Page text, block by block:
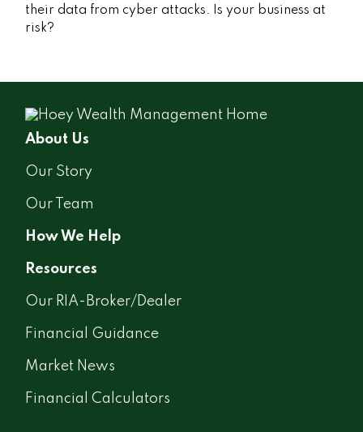
their data from cyber attacks. Is your business at
risk?
About Us
Our Story
Our Team
How We Help
Resources
Our RIA-Broker/Dealer
Financial Guidance
Market News
Financial Calculators